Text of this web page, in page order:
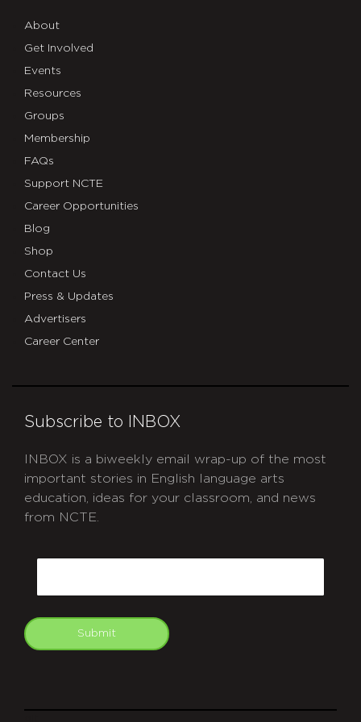
About
Get Involved
Events
Resources
Groups
Membership
FAQs
Support NCTE
Career Opportunities
Blog
Shop
Contact Us
Press & Updates
Advertisers
Career Center
Subscribe to INBOX
INBOX is a biweekly email wrap-up of the most
important stories in English language arts
education, ideas for your classroom, and news
from NCTE.
Submit